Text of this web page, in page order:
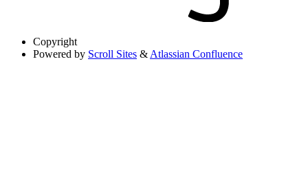
Copyright
Powered by Scroll Sites & Atlassian Confluence